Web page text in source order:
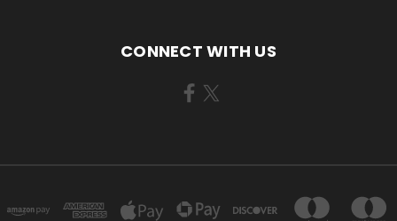
CONNECT WITH US